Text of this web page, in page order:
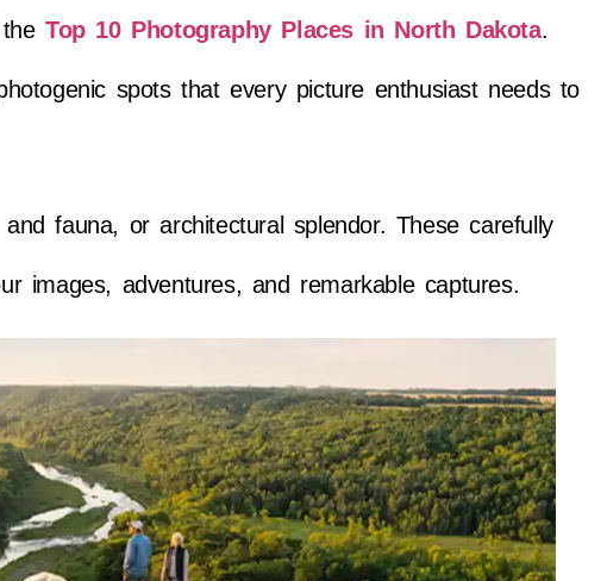
Top 10 Photography Places in North Dakota.
spots that every picture enthusiast needs to
fauna, or architectural splendor. These carefully
images, adventures, and remarkable captures.